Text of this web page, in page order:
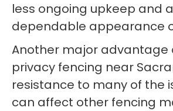
less ongoing upkeep and
dependable appearance
Another major advantage
privacy fencing near
resistance to many of the
can affect other fencing